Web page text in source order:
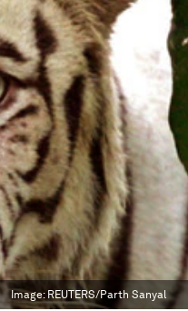
Image: REUTERS/Parth Sanyal